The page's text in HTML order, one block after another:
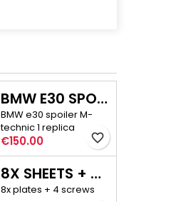
BMW E30 SPOILER M-TECHNIC 1
BMW e30 spoiler M-
technic 1 replica
Price
€150.00 favorite_border
8X SHEETS + 4X SCREWS - E30/E36 COMPACT CAMBER ADJUSTMENT
8x plates + 4 screws